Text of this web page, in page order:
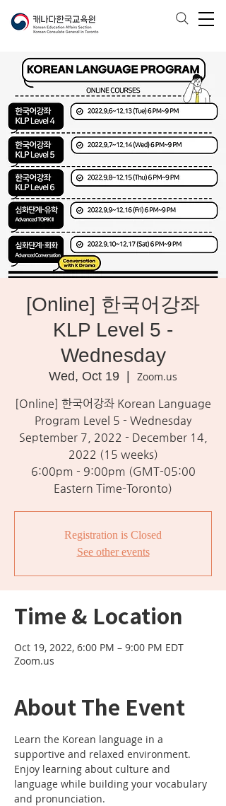
[Online] 한국어강좌
KLP Level 5 -
Wednesday
Wed, Oct 19
Zoom.us
[Online] 한국어강좌 Korean Language
Program Level 5 - Wednesday
September 7, 2022 - December 14,
2022 (15 weeks)
6:00pm - 9:00pm (GMT-05:00
Eastern Time-Toronto)
Registration is Closed
See other events
Time & Location
Oct 19, 2022, 6:00 PM – 9:00 PM EDT
Zoom.us
About The Event
Learn the Korean language in a
supportive and relaxed environment.
Enjoy learning about culture and
language while building your vocabulary
and pronunciation.